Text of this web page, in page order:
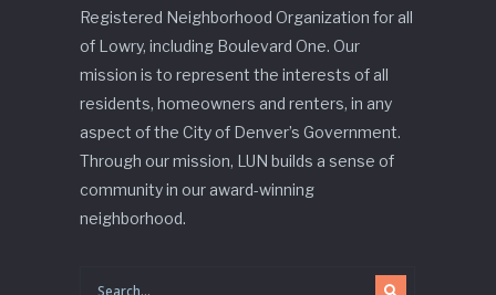
Registered Neighborhood Organization for all
of Lowry, including Boulevard One. Our
mission is to represent the interests of all
residents, homeowners and renters, in any
aspect of the City of Denver’s Government.
Through our mission, LUN builds a sense of
community in our award-winning
neighborhood.